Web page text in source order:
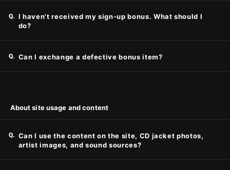
Q. I haven't received my sign-up bonus. What should I
do?
Q. Can I exchange a defective bonus item?
About site usage and content
Q. Can I use the content on the site, CD jacket photos,
artist images, and sound sources?